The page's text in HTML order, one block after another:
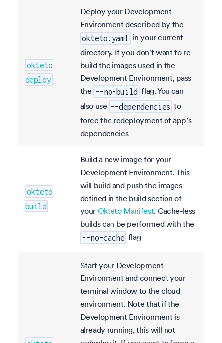
okteto
deploy
Deploy your Development
Environment described by the
okteto.yaml in your current
directory. If you don't want to re-
build the images used in the
Development Environment, pass
the --no-build flag. You can
also use --dependencies to
force the redeployment of app’s
dependencies
okteto
build
Build a new image for your
Development Environment. This
will build and push the images
defined in the build section of
your Okteto Manifest. Cache-less
builds can be performed with the
--no-cache flag
Start your Development
Environment and connect your
terminal window to the cloud
environment. Note that if the
Development Environment is
already running, this will not